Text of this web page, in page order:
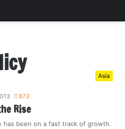
Asia
673
Rise
has been on a fast track of growth.